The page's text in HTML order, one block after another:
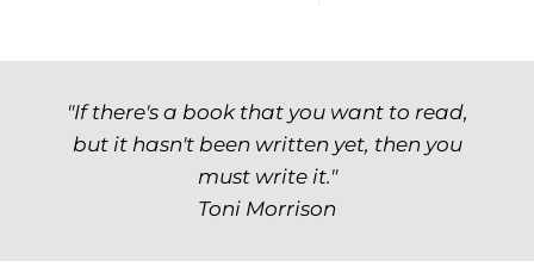
"If there's a book that you want to read,
but it hasn't been written yet, then you
must write it."
Toni Morrison